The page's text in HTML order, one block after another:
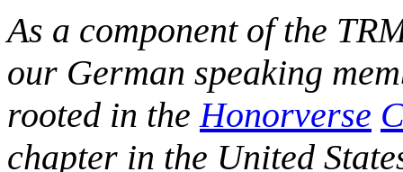
As a component of the
our German speaking
rooted in the Honorverse
chapter in the United